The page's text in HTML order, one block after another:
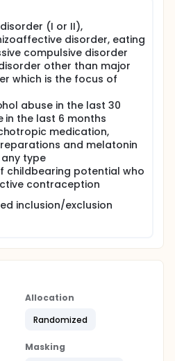
(I or II),
disorder, eating
compulsive disorder
other than major
which is the focus of
abuse in the last 30
in the last 6 months
medication,
and melatonin
type
childbearing potential who
contraception
inclusion/exclusion
Allocation
Randomized
Masking